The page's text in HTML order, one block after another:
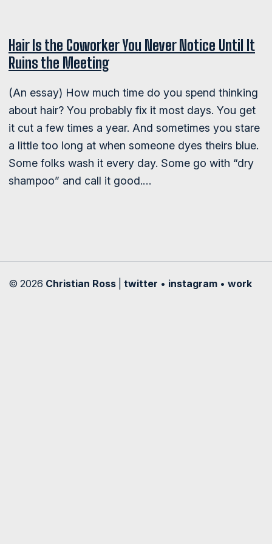
Hair Is the Coworker You Never Notice Until It
Ruins the Meeting
(An essay) How much time do you spend thinking
about hair? You probably fix it most days. You get
it cut a few times a year. And sometimes you stare
a little too long at when someone dyes theirs blue.
Some folks wash it every day. Some go with “dry
shampoo” and call it good.…
© 2026 Christian Ross twitter • instagram • work